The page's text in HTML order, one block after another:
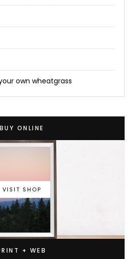
own wheatgrass
BUY ONLINE
VISIT SHOP
+ WEB